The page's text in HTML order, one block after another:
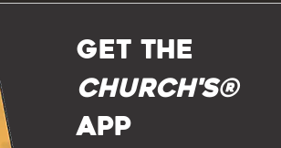
GET THE
Church's®
APP